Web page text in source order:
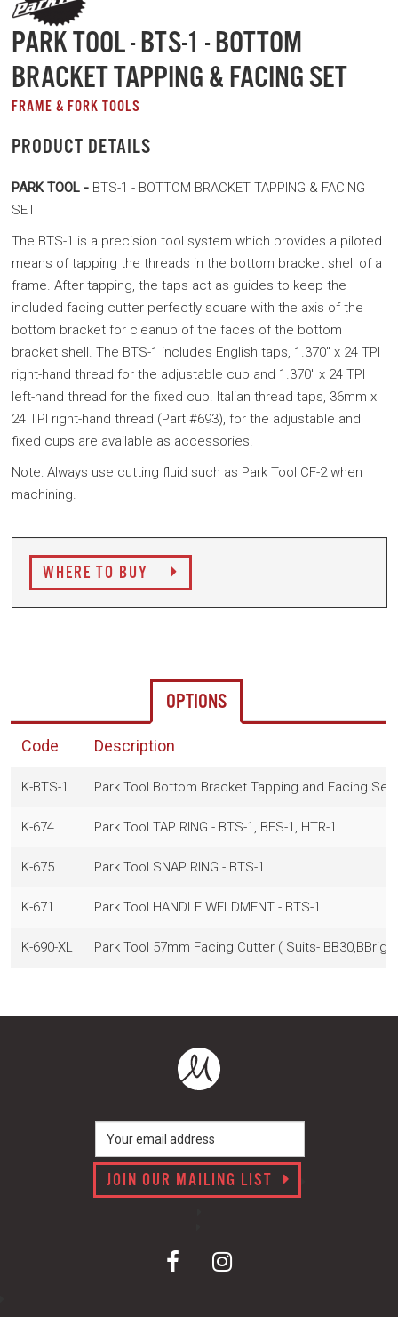
PARK TOOL - BTS-1 - BOTTOM
BRACKET TAPPING & FACING SET
FRAME & FORK TOOLS
PRODUCT DETAILS
PARK TOOL - BTS-1 - BOTTOM BRACKET TAPPING & FACING
SET
The BTS-1 is a precision tool system which provides a piloted
means of tapping the threads in the bottom bracket shell of a
frame. After tapping, the taps act as guides to keep the
included facing cutter perfectly square with the axis of the
bottom bracket for cleanup of the faces of the bottom
bracket shell. The BTS-1 includes English taps, 1.370" x 24 TPI
right-hand thread for the adjustable cup and 1.370" x 24 TPI
left-hand thread for the fixed cup. Italian thread taps, 36mm x
24 TPI right-hand thread (Part #693), for the adjustable and
fixed cups are available as accessories.
Note: Always use cutting fluid such as Park Tool CF-2 when
machining.
WHERE TO BUY
OPTIONS
Code Description
K-BTS-1 Park Tool Bottom Bracket Tapping and Facing Set
K-674 Park Tool TAP RING - BTS-1, BFS-1, HTR-1
K-675 Park Tool SNAP RING - BTS-1
K-671 Park Tool HANDLE WELDMENT - BTS-1
K-690-XL Park Tool 57mm Facing Cutter ( Suits-
JOIN OUR MAILING LIST